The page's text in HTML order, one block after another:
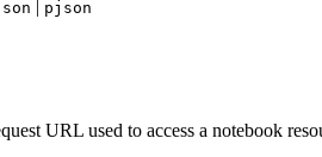
| pjson
URL used to access a notebook